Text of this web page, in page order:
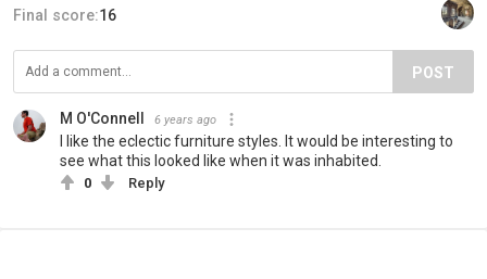
Final score:16
POST
M O'Connell 6 years ago
I like the eclectic furniture styles. It would be interesting to
see what this looked like when it was inhabited.
0 Reply